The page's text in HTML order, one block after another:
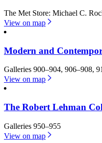
The Met Store: Michael C.
View on map
Modern and
Galleries 900–904, 906–908,
View on map
The Robert Lehman
Galleries 950–955
View on map